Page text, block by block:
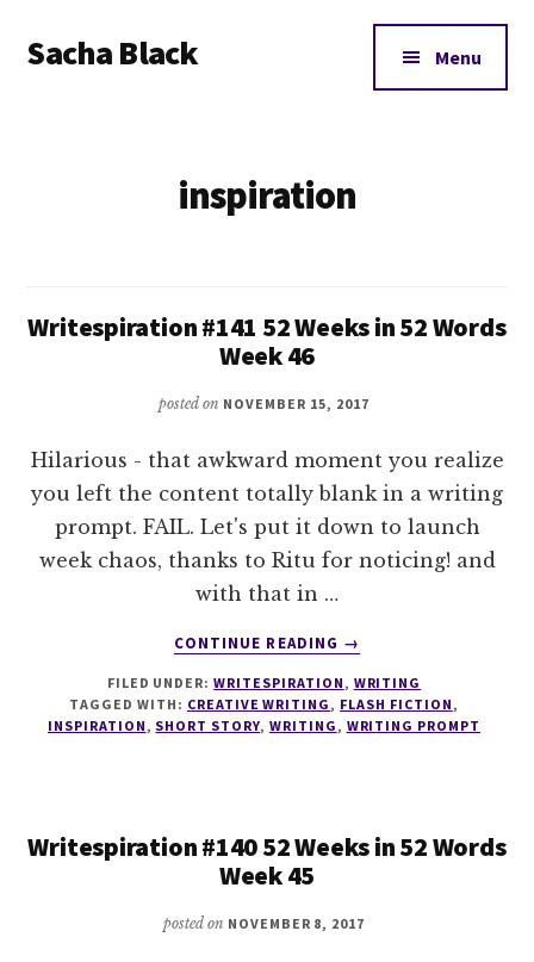
main
footer
menu
Sacha Black Menu
inspiration
Writespiration #141 52 Weeks in 52 Words
Week 46
posted on NOVEMBER 15, 2017
Hilarious - that awkward moment you realize
you left the content totally blank in a writing
prompt. FAIL. Let's put it down to launch
week chaos, thanks to Ritu for noticing! and
with that in …
CONTINUE READING
ABOUT
#141
52
WEEK
→
FILED UNDER:WRITESPIRATION , WRITING
TAGGED WITH: CREATIVE WRITING , FLASH FICTION ,
INSPIRATION , SHORT STORY, WRITING , WRITING PROMPT
Writespiration #140 52 Weeks in 52 Words
Week 45
posted on NOVEMBER 8, 2017